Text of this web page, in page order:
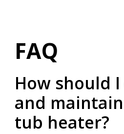
FAQ
How should
and
tub heater?